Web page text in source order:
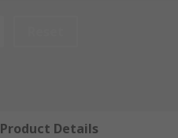
Product Details